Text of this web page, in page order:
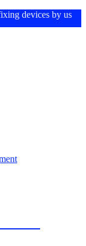
devices by us